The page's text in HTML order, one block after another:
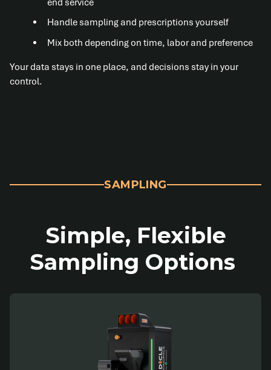
Handle sampling and prescriptions yourself
Mix both depending on time, labor and preference
Your data stays in one place, and decisions stay in your
control.
SAMPLING
Simple, Flexible
Sampling Options